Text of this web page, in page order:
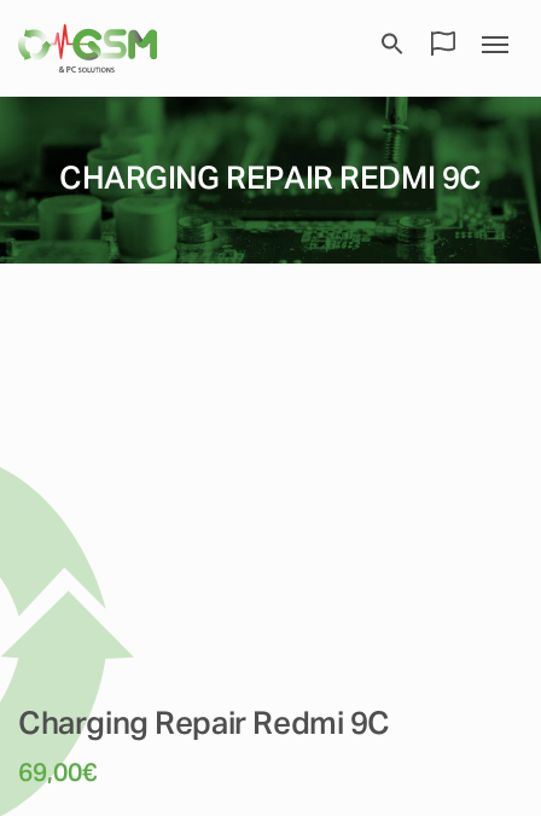
CHARGING REPAIR REDMI 9C
Charging Repair Redmi 9C
69,00€